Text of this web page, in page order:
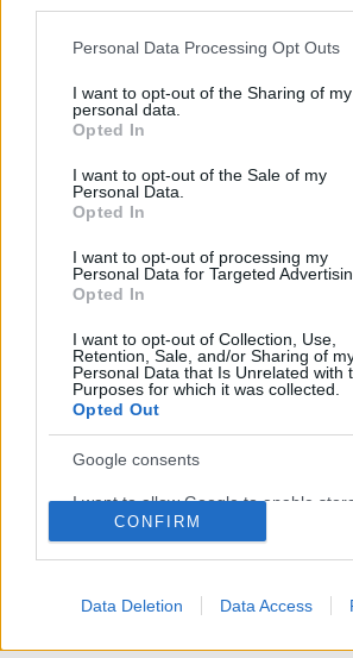
This information may also be disclosed
disclose it to other third parties.
Please note that this website/app uses
services and may gather and store
not limited to your visit or usage
grant or deny consent to Google and its
consent section.
Personal Data Processing Opt Outs
I want to opt-out of the Sharing of my
personal data.
Opted In
I want to opt-out of the Sale of my
Personal Data.
Opted In
I want to opt-out of processing my
Personal Data for Targeted
Opted In
I want to opt-out of Collection, Use,
Retention, Sale, and/or Sharing of
Personal Data that Is Unrelated with
Purposes for which it was collected.
Opted Out
Google consents
I want to allow Google to enable
related to advertising like cookies on
I want to allow my user data to be
CONFIRM
Data Deletion Data Access
IRAN MIGRANTI GAZA
MONDIALI 2026
Redazione Sitemap Taglist Privacy
Termini e condizioni
Testata iscritta alla Sezione Stampa del
n. 243/48. ISSN 2975-
Editore: Romeo Editore srl - PIVA